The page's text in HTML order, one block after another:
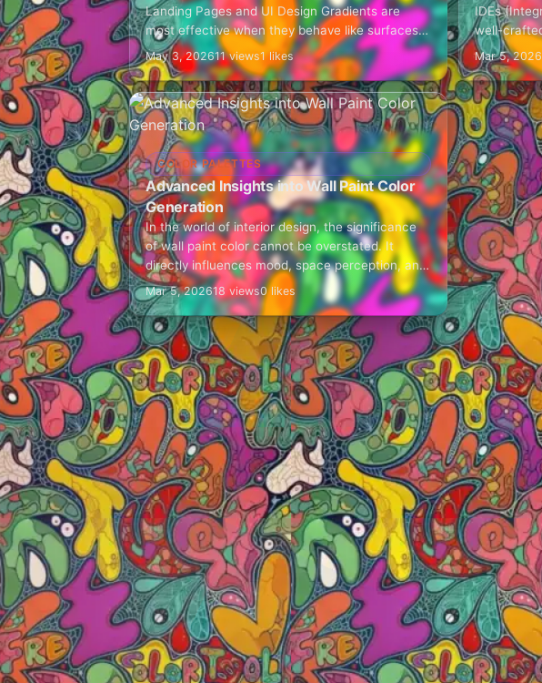
Landing Pages and UI Design Gradients are
most effective when they behave like surfaces
rather than decoration. Weak gradient work
usually starts with…
May 3, 202611 views1 likes
IDEs
well-
developer
sessions.
Mar 5, 2026
COLOR PALETTES
Advanced Insights into Wall Paint Color
Generation
In the world of interior design, the significance
of wall paint color cannot be overstated. It
directly influences mood, space perception, and
overall aesthetics.
Mar 5, 202618 views0 likes